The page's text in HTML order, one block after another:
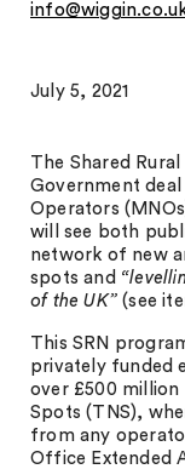
July 5, 2021
The Shared
Government
Operators
will see both
network of new
spots and
of the UK”(see
This SRN
privately funded
over £500
Spots (TNS),
from any
Office Extended